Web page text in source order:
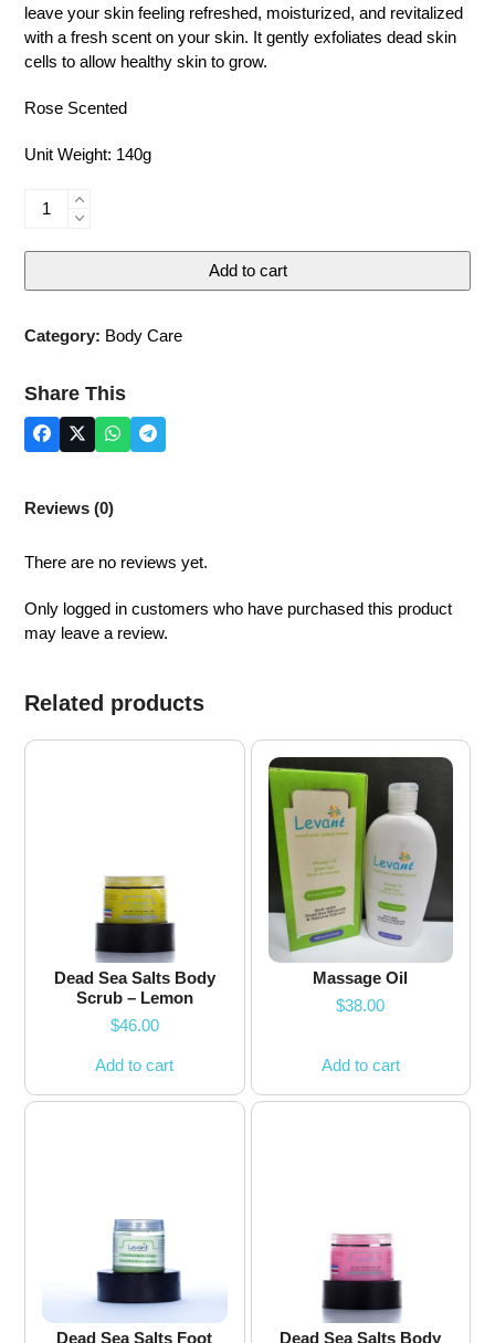
leave your skin feeling refreshed, moisturized, and revitalized
with a fresh scent on your skin. It gently exfoliates dead skin
cells to allow healthy skin to grow.
Rose Scented
Unit Weight: 140g
Glycerin
with
Luffa
Rose
Add to cart
Category: Body Care
Share This
Reviews (0)
There are no reviews yet.
Only logged in customers who have purchased this product
may leave a review.
Related products
Dead Sea Salts Body
Scrub – Lemon
$46.00
Add to cart
Massage Oil
$38.00
Add to cart
Dead Sea Salts Foot Dead Sea Salts Body